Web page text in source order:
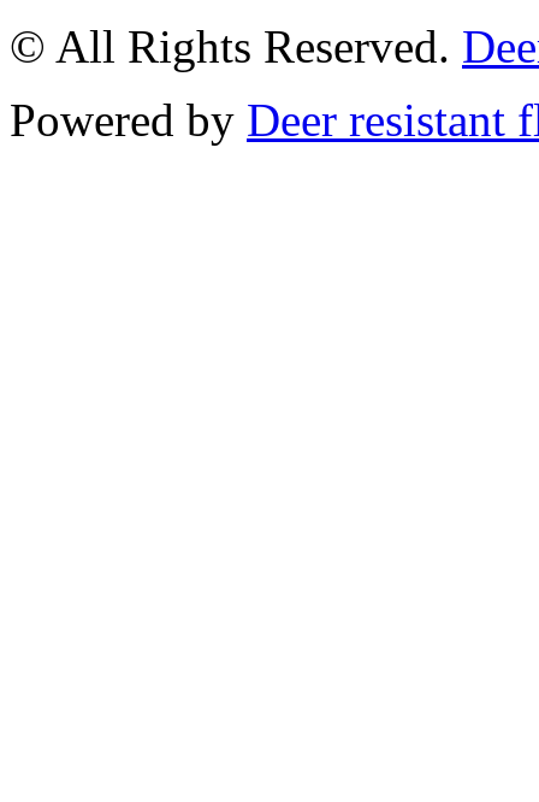
© All Rights Reserved.
Powered by Deer resistant